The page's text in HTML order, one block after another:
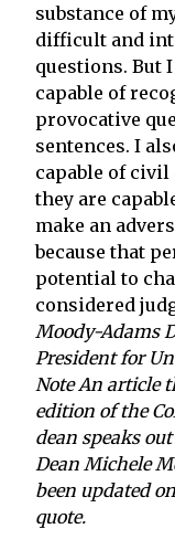
substance of
difficult and
questions. But
capable of
provocative
sentences. I
capable of
they are
make an
because that
potential to
considered
Moody-Adams
President for
Note An article
edition of the
dean speaks
Dean Michele
been updated
quote.